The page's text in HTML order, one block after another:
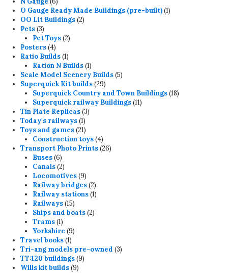
products
O Gauge Ready Made Buildings (pre-built) 11
OO Lit Buildings 22
Pets 33
products
Pet Toys 22
Posters 44
products
Ratio Builds 11
product
Ration N Builds 11
product
Scale Model Scenery Builds 55
Superquick Kit builds 2929
products
Superquick Country and Town Buildings 1818
Superquick railway Buildings 1111
Tin Plate Replicas 33
Today's railways 11
product
Toys and games 2121
products
Construction toys 44
products
Transport Photo Prints 2626
Buses 66
products
Canals 22
products
Locomotives 99
products
Railway bridges 22
products
Railway stations 11
Railways 1515
products
Ships and boats 22
Trams 11
product
Yorkshire 99
Travel books 11
product
Tri-ang models pre-owned 33
TT:120 buildings 99
Wills kit builds 99